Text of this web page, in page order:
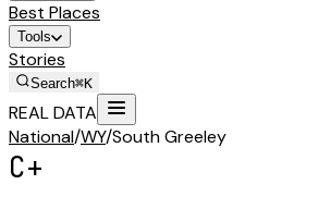
Best Places
Tools
Stories
Search⌘K
REAL DATA
National/WY/South Greeley
C+